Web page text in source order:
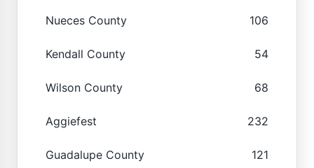
Nueces County 106
Kendall County 54
Wilson County 68
Aggiefest 232
Guadalupe County 121